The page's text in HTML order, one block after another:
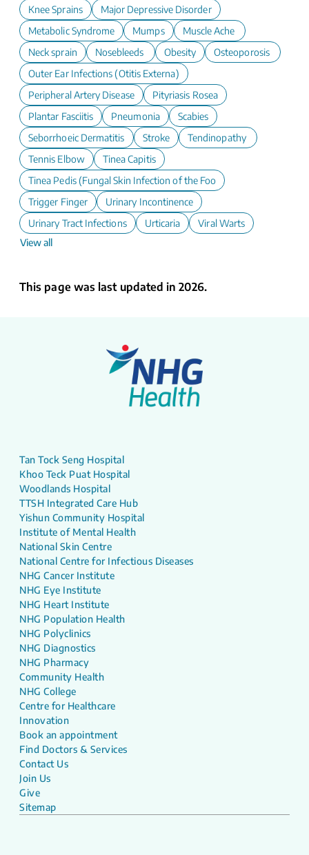
Knee Sprains
Major Depressive Disorder
Metabolic Syndrome
Mumps
Muscle Ache
Neck sprain
Nosebleeds Obesity
Osteoporosis
Outer Ear Infections (Otitis Externa)
Peripheral Artery Disease
Pityriasis Rosea
Plantar Fasciitis
Pneumonia
Scabies
Seborrhoeic Dermatitis
Stroke
Tendinopathy
Tennis Elbow
Tinea Capitis
Tinea Pedis (Fungal Skin Infection of the Foot)
Trigger Finger
Urinary Incontinence
Urinary Tract Infections
Urticaria
Viral Warts
View all
This page was last updated in 2026.
Tan Tock Seng Hospital
Khoo Teck Puat Hospital
Woodlands Hospital
TTSH Integrated Care Hub
Yishun Community Hospital
Institute of Mental Health
National Skin Centre
National Centre for Infectious Diseases
NHG Cancer Institute
NHG Eye Institute
NHG Heart Institute
NHG Population Health
NHG Polyclinics
NHG Diagnostics
NHG Pharmacy
Community Health
NHG College
Centre for Healthcare
Innovation
Book an appointment
Find Doctors & Services
Contact Us
Join Us
Give
Sitemap